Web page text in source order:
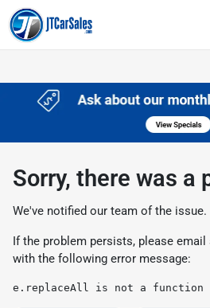
Sorry, there was a
We've notified our team of the issue.
If the problem persists, please email
with the following error message:
e.replaceAll is not a function